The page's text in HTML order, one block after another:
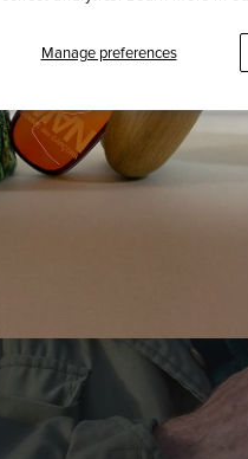
Manage preferences
SIR